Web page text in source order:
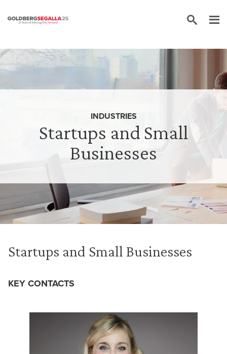
Skip to content
Startups and Small
Businesses
INDUSTRIES
Startups and Small Businesses
KEY CONTACTS